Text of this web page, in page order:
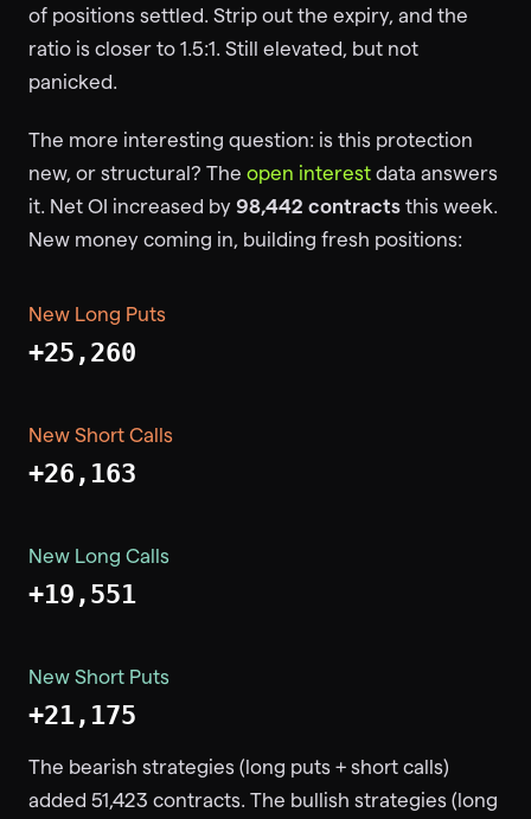
of positions settled. Strip out the expiry, and the
ratio is closer to 1.5:1. Still elevated, but not
panicked.
The more interesting question: is this protection
new, or structural? The open interest data answers
it. Net OI increased by 98,442 contracts this week.
New money coming in, building fresh positions:
New Long Puts
+25,260
New Short Calls
+26,163
New Long Calls
+19,551
New Short Puts
+21,175
The bearish strategies (long puts + short calls)
added 51,423 contracts. The bullish strategies (long